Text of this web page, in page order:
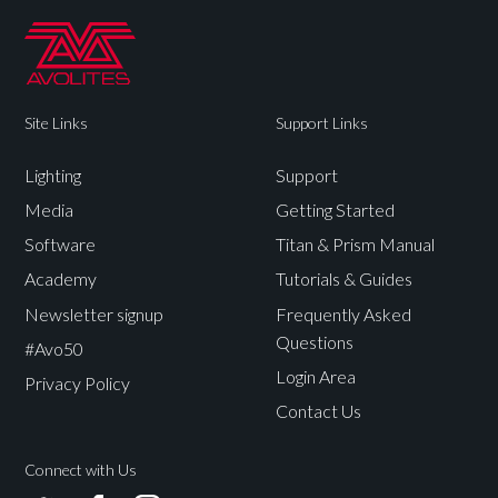
Site Links
Lighting
Media
Software
Academy
Newsletter signup
#Avo50
Privacy Policy
Support Links
Support
Getting Started
Titan & Prism Manual
Tutorials & Guides
Frequently Asked
Questions
Login Area
Contact Us
Connect with Us